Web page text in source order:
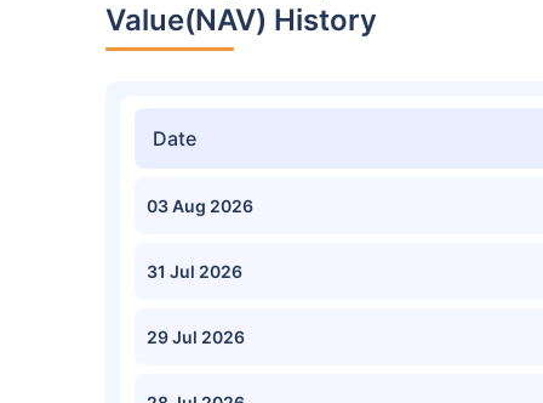
Value(NAV) History
Date
03 Aug 2026
31 Jul 2026
29 Jul 2026